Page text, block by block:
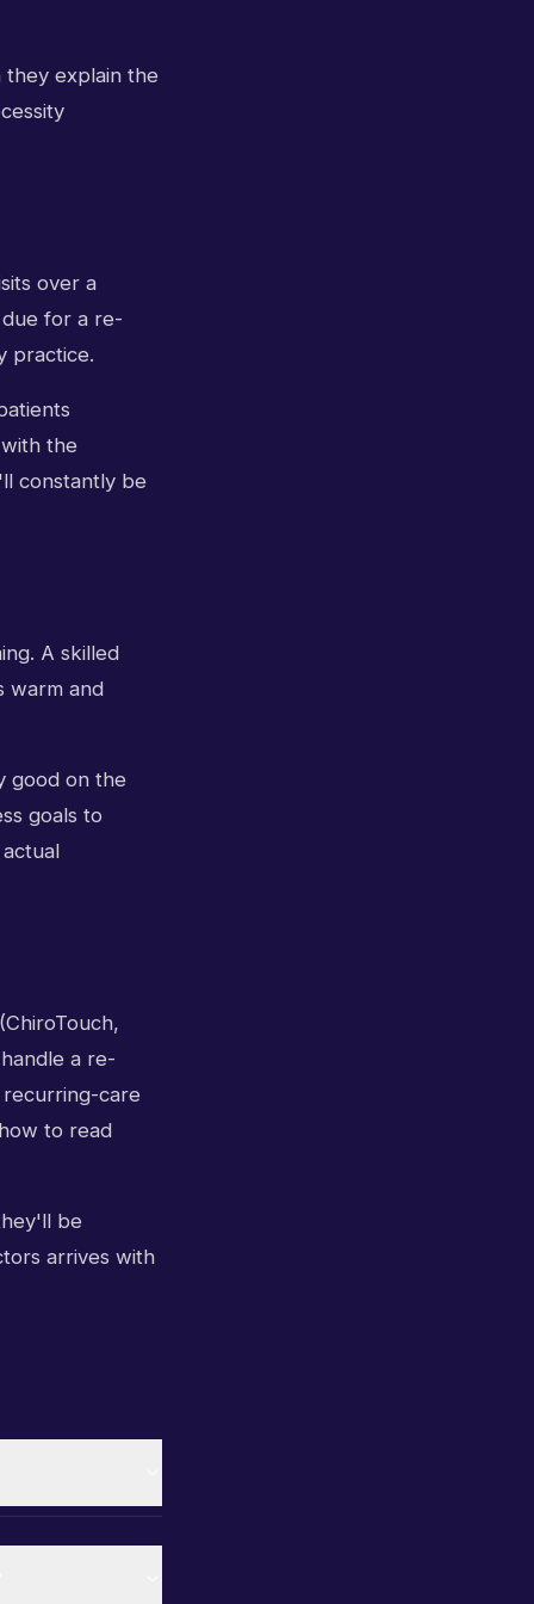
explain the
over a
for a re-
practice.
the
constantly be
A skilled
warm and
good on the
goals to
a re-
care
to read
be
arrives with